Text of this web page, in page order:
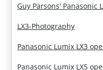
Guy Parsons' Panasonic
LX3-Photography
Panasonic Lumix LX3
Panasonic Lumix LX5